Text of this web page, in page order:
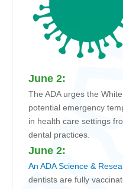
June 2:
The ADA urges the
potential emergency
in health care settings
dental practices.
June 2:
An ADA Science &
dentists are fully